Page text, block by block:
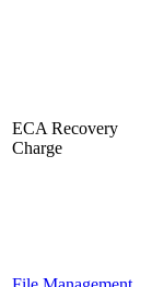
ECA Recovery
Charge